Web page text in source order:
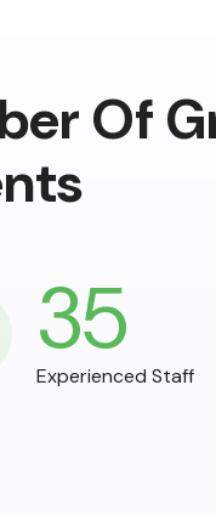
Of
35
Experienced Staff